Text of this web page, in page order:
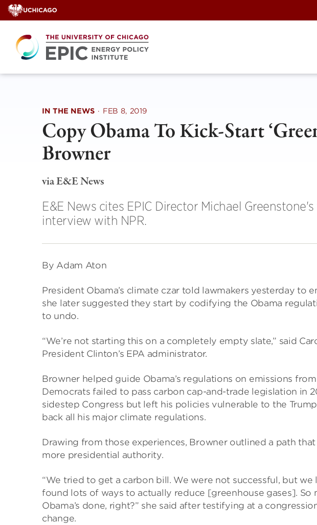
Skip
to
content
IN THE NEWS · FEB 8, 2019
Copy Obama To Kick-Start
Browner
via E&E News
E&E News cites EPIC Director Michael
interview with NPR.
By Adam Aton
President Obama’s climate czar told lawmakers yesterday to
she later suggested they start by codifying the Obama
to undo.
“We’re not starting this on a completely empty slate,” said
President Clinton’s EPA administrator.
Browner helped guide Obama’s regulations on emissions
Democrats failed to pass carbon cap-and-trade legislation in
sidestep Congress but left his policies vulnerable to the
back all his major climate regulations.
Drawing from those experiences, Browner outlined a path
more presidential authority.
“We tried to get a carbon bill. We were not successful, but
found lots of ways to actually reduce [greenhouse gases].
Obama’s done, right?” she said after testifying at a
change.